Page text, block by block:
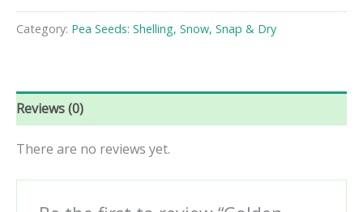
Category: Pea Seeds: Shelling, Snow, Snap & Dry
Reviews (0)
There are no reviews yet.